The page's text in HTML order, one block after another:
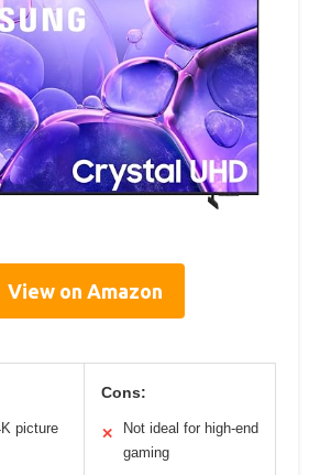
View on Amazon
picture
Cons:
✕
Not ideal for high-end
gaming